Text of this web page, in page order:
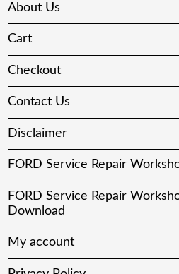
About Us
Cart
Checkout
Contact Us
Disclaimer
FORD Service Repair
FORD Service Repair
Download
My account